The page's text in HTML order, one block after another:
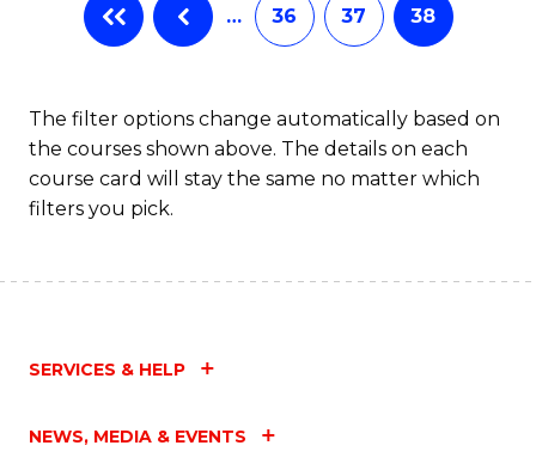
… 36 37 38
The filter options change automatically based on
the courses shown above. The details on each
course card will stay the same no matter which
filters you pick.
SERVICES & HELP
NEWS, MEDIA & EVENTS